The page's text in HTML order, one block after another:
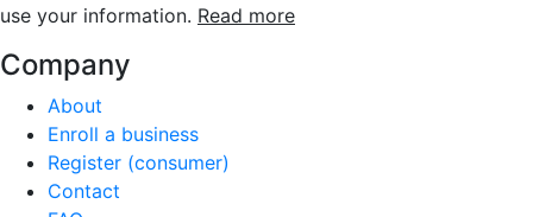
use your information. Read more
Company
About
Enroll a business
Register (consumer)
Contact